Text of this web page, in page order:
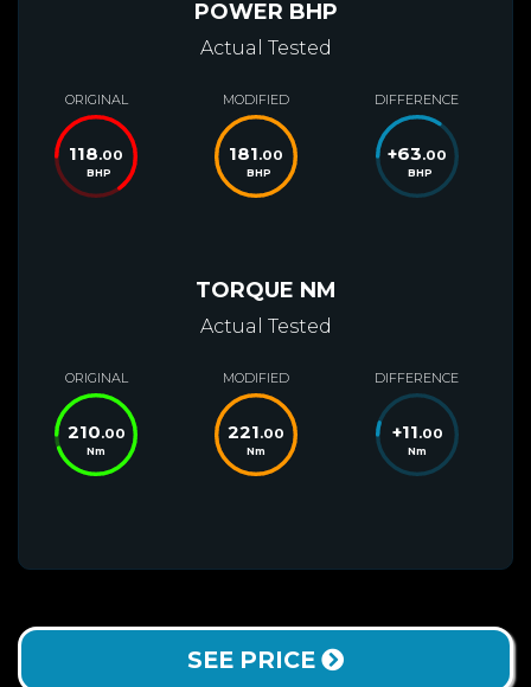
POWER BHP
Actual Tested
ORIGINAL
118.00
BHP
MODIFIED
181.00
BHP
DIFFERENCE
+63.00
BHP
TORQUE NM
Actual Tested
ORIGINAL
210.00
Nm
MODIFIED
221.00
Nm
DIFFERENCE
+11.00
Nm
SEE PRICE